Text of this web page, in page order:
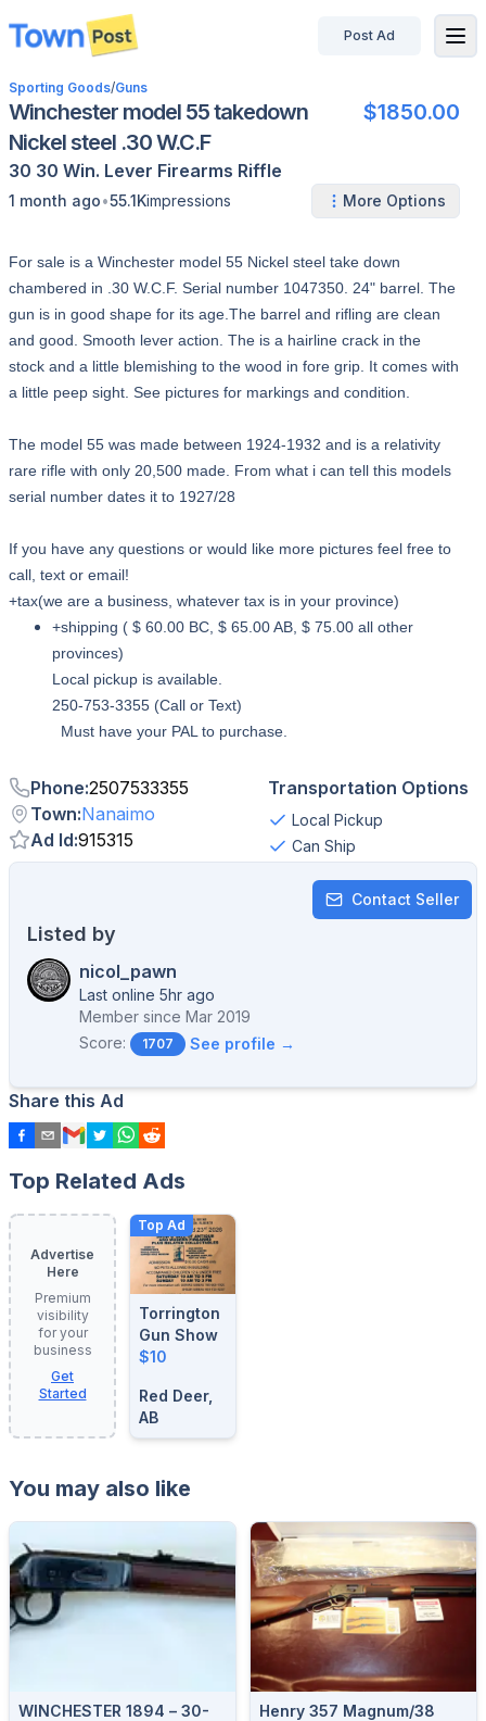
disconnected
Post Ad
Sporting Goods/Guns
Winchester model 55 takedown
Nickel steel .30 W.C.F
$1850.00
30 30 Win. Lever Firearms Riffle
1 month ago•55.1Kimpressions More Options
For sale is a Winchester model 55 Nickel steel take down
chambered in .30 W.C.F. Serial number 1047350. 24" barrel. The
gun is in good shape for its age.The barrel and rifling are clean
and good. Smooth lever action. The is a hairline crack in the
stock and a little blemishing to the wood in fore grip. It comes with
a little peep sight. See pictures for markings and condition.
The model 55 was made between 1924-1932 and is a relativity
rare rifle with only 20,500 made. From what i can tell this models
serial number dates it to 1927/28
If you have any questions or would like more pictures feel free to
call, text or email!
+tax(we are a business, whatever tax is in your province)
+shipping ( $ 60.00 BC, $ 65.00 AB, $ 75.00 all other
provinces)
Local pickup is available.
250-753-3355 (Call or Text)
Must have your PAL to purchase.
Phone:2507533355
Town:Nanaimo
Ad Id:915315
Transportation Options
Local Pickup
Can Ship
Contact Seller
Listed by
nicol_pawn
Last online 5hr ago
Member since Mar 2019
Score:
1707 See profile →
Share this Ad
Top Related Ads
Advertise
Here
Premium
visibility
for your
business
Get
Started
Top Ad
Torrington
Gun Show
$10
Red Deer,
AB
You may also like
WINCHESTER 1894 – 30-
Henry 357 Magnum/38